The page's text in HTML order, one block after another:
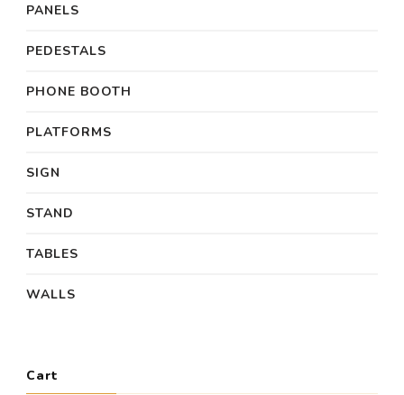
PANELS
PEDESTALS
PHONE BOOTH
PLATFORMS
SIGN
STAND
TABLES
WALLS
Cart